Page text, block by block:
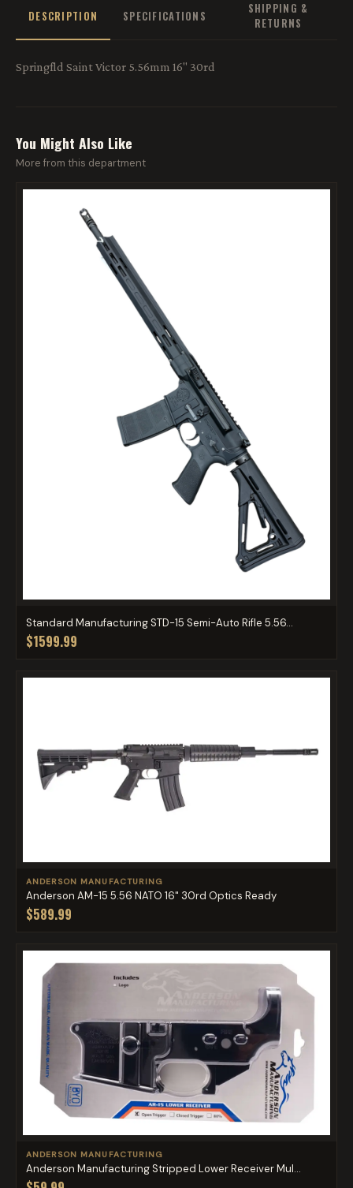
DESCRIPTION SPECIFICATIONS
SHIPPING &
RETURNS
Springfld Saint Victor 5.56mm 16" 30rd
You Might Also Like
More from this department
Standard Manufacturing STD-15 Semi-Auto Rifle 5.56...
$1599.99
ANDERSON MANUFACTURING
Anderson AM-15 5.56 NATO 16" 30rd Optics Ready
$589.99
ANDERSON MANUFACTURING
Anderson Manufacturing Stripped Lower Receiver Mul...